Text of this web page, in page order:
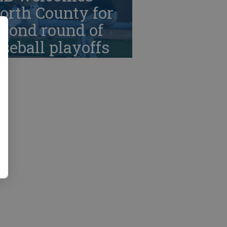
County for
round of
playoffs